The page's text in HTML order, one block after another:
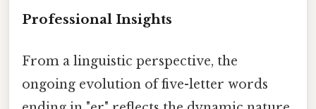
Professional Insights
From a linguistic perspective, the
ongoing evolution of five-letter words